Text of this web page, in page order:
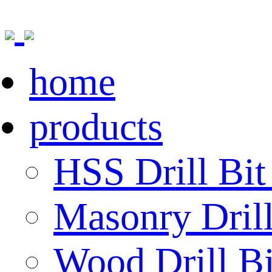
home
products
HSS Drill
Masonry
Wood Drill